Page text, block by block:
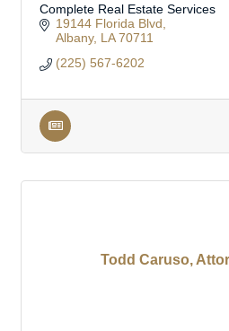
Complete Real Estate Services
19144 Florida Blvd
Albany LA 70711
(225) 567-6202
Todd Caruso,